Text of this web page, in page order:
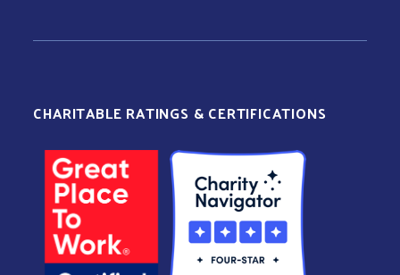
CHARITABLE RATINGS & CERTIFICATIONS